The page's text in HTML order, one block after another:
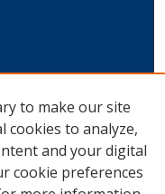
to make our site
cookies to analyze,
and your digital
cookie preferences